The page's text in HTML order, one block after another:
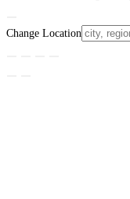
Change Location